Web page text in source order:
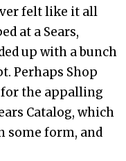
felt like it all
at a Sears,
up with a bunch
Perhaps Shop
for the appalling
Catalog, which
some form, and